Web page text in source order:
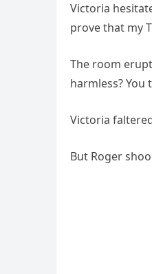
Victoria
prove that my
The room
harmless?
Victoria
But Roger